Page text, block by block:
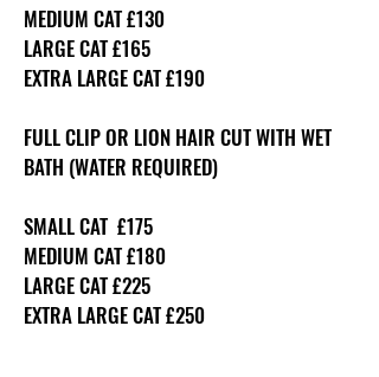
MEDIUM CAT £130
LARGE CAT £165
EXTRA LARGE CAT £190
FULL CLIP OR LION HAIR CUT WITH WET
BATH (WATER REQUIRED)
SMALL CAT £175
MEDIUM CAT £180
LARGE CAT £225
EXTRA LARGE CAT £250